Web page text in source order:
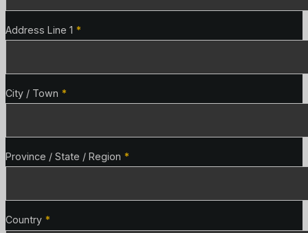
Address Line 1 *
City / Town *
Province / State / Region *
Country *